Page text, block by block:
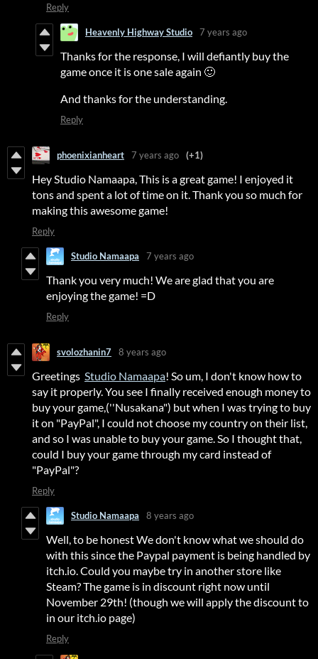
Reply
Heavenly Highway Studio 7 years ago
Thanks for the response, I will defiantly buy the
game once it is one sale again 🙂
And thanks for the understanding.
Reply
phoenixianheart 7 years ago (+1)
Hey Studio Namaapa, This is a great game! I enjoyed it
tons and spent a lot of time on it. Thank you so much for
making this awesome game!
Reply
Studio Namaapa 7 years ago
Thank you very much! We are glad that you are
enjoying the game! =D
Reply
svolozhanin7 8 years ago
Greetings Studio Namaapa! So um, I don't know how to
say it properly. You see I finally received enough money to
buy your game,(''Nusakana") but when I was trying to buy
it on "PayPal", I could not choose my country on their list,
and so I was unable to buy your game. So I thought that,
could I buy your game through my card instead of
"PayPal"?
Reply
Studio Namaapa 8 years ago
Well, to be honest We don't know what we should do
with this since the Paypal payment is being handled by
itch.io. Could you maybe try in another store like
Steam? The game is in discount right now until
November 29th! (though we will apply the discount to
in our itch.io page)
Reply